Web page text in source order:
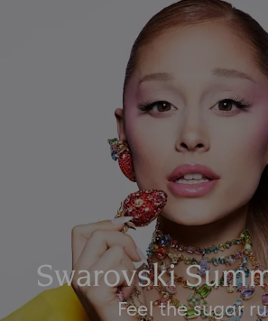
Swarovski
Feel the sugar